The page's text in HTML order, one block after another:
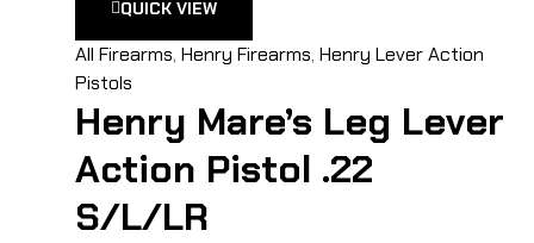
QUICK VIEW
All Firearms, Henry Firearms, Henry Lever Action
Pistols
Henry Mare’s Leg Lever
Action Pistol .22
S/L/LR